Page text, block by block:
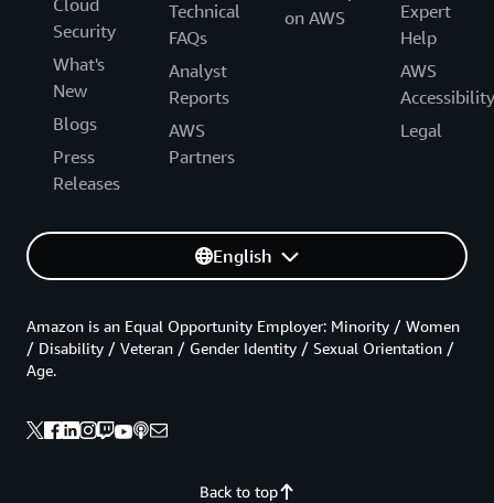
Cloud
Security
What's
New
Blogs
Press
Releases
Technical
FAQs
Analyst
Reports
AWS
Partners
on AWS
Expert
Help
AWS
Accessibility
Legal
English
Back to top
Amazon is an Equal Opportunity Employer: Minority / Women
/ Disability / Veteran / Gender Identity / Sexual Orientation /
Age.